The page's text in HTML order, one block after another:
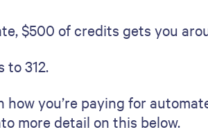
$500 of credits gets you
to 312.
how you’re paying for
more detail on this below.